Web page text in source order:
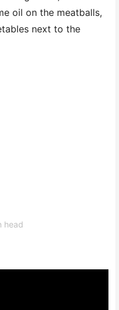
oil on the meatballs,
next to the
head